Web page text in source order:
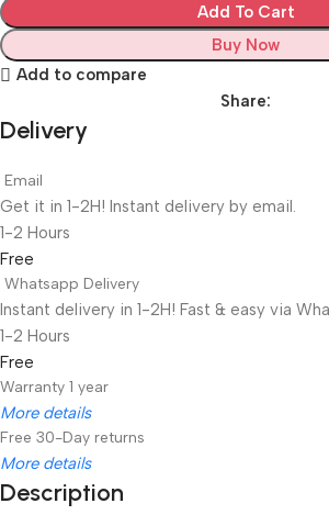
Add To Cart
Buy Now
Add to compare
Share:
Delivery
Email
Get it in 1-2H! Instant delivery by email.
1-2 Hours
Free
Whatsapp Delivery
Instant delivery in 1-2H! Fast & easy via
1-2 Hours
Free
Warranty 1 year
More details
Free 30-Day returns
More details
Description